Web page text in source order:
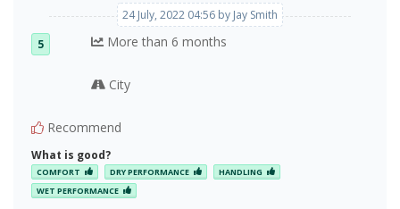
24 July, 2022 04:56 by Jay Smith
5 More than 6 months
City
Recommend
What is good?
COMFORT DRY PERFORMANCE
HANDLING
WET PERFORMANCE